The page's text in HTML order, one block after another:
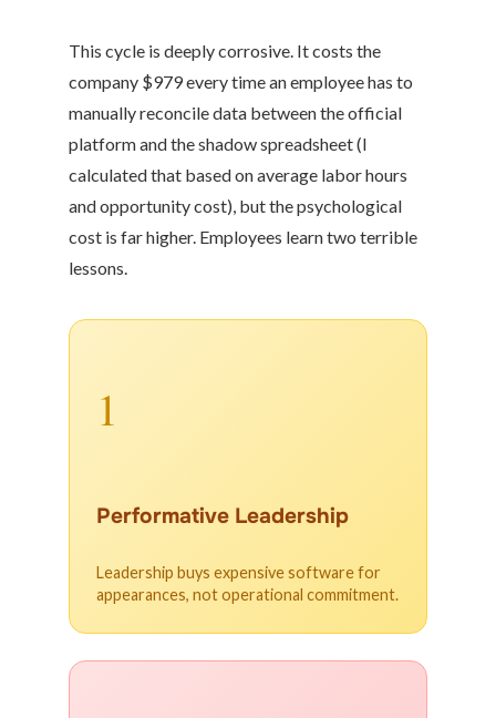
This cycle is deeply corrosive. It costs the
company $979 every time an employee has to
manually reconcile data between the official
platform and the shadow spreadsheet (I
calculated that based on average labor hours
and opportunity cost), but the psychological
cost is far higher. Employees learn two terrible
lessons.
1
Performative Leadership
Leadership buys expensive software for
appearances, not operational commitment.